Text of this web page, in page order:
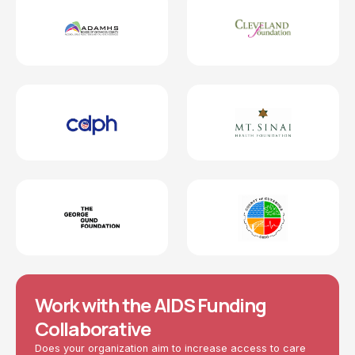
Work with the AIDS Funding
Collaborative
Does your organization aim to increase access to care